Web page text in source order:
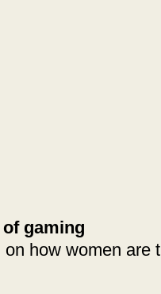
gaming
how women are